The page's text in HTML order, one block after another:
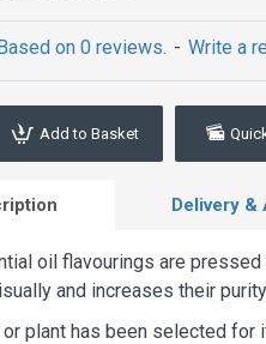
on 0 reviews. - Write a
Add to Basket
Delivery &
oil flavourings are
and increases their
or plant has been selected for